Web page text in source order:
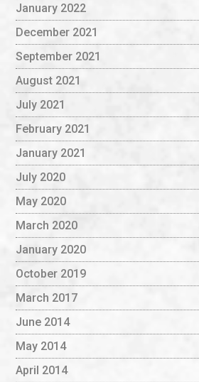
January 2022
December 2021
September 2021
August 2021
July 2021
February 2021
January 2021
July 2020
May 2020
March 2020
January 2020
October 2019
March 2017
June 2014
May 2014
April 2014